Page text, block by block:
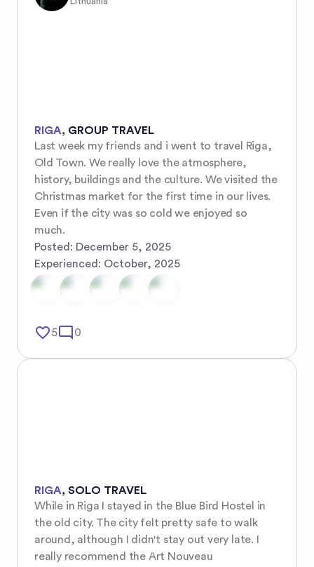
RIGA, GROUP TRAVEL
Last week my friends and i went to travel Riga,
Old Town. We really love the atmosphere,
history, buildings and the culture. We visited the
Christmas market for the first time in our lives.
Even if the city was so cold we enjoyed so
much.
Posted: December 5, 2025
Experienced: October, 2025
favorite_border5mode_comment 0
RIGA, SOLO TRAVEL
While in Riga I stayed in the Blue Bird Hostel in
the old city. The city felt pretty safe to walk
around, although I didn't stay out very late. I
really recommend the Art Nouveau